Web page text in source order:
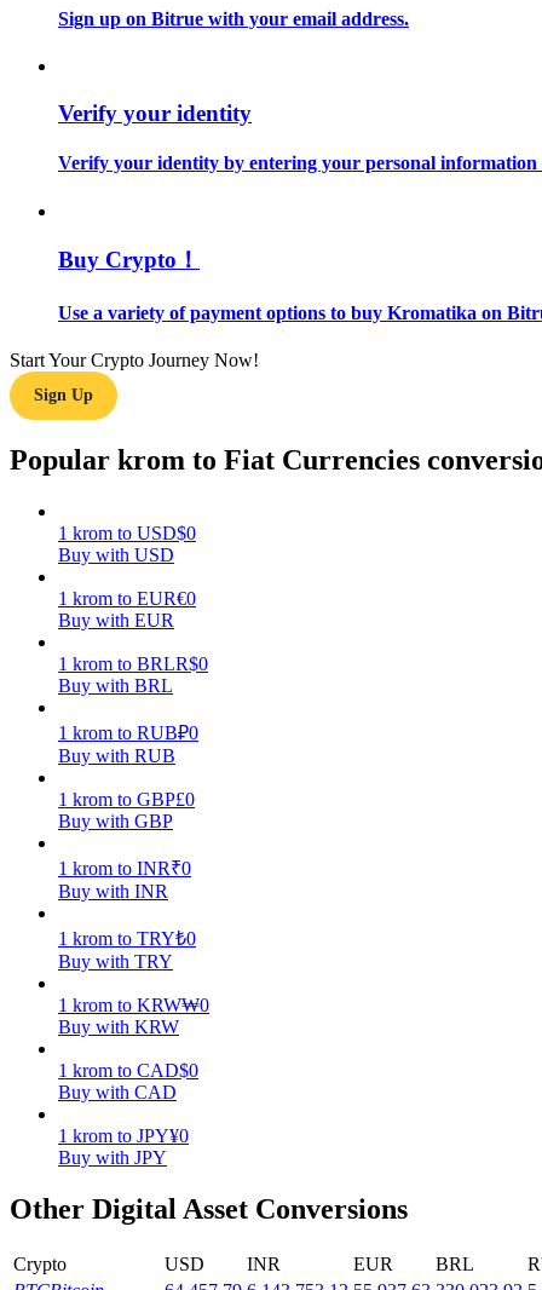
Big data analysis including trade info, etc.
Guide
Trading strategies
Learn how to stay profitable
Earn competitive rewards daily
Sign up on Bitrue with your email address.
Verify your identity
Verify your identity by entering your personal
Buy Crypto！
Use a variety of payment options to buy Kromatika on
Start Your Crypto Journey Now!
Sign Up
Popular krom to Fiat Currencies
1 krom to USD$0
Buy with USD
1 krom to EUR€0
Buy with EUR
1 krom to BRLR$0
Buy with BRL
1 krom to RUB₽0
Buy with RUB
1 krom to GBP£0
Buy with GBP
1 krom to INR₹0
Buy with INR
1 krom to TRY₺0
Buy with TRY
1 krom to KRW₩0
Buy with KRW
1 krom to CAD$0
Buy with CAD
1 krom to JPY¥0
Buy with JPY
Other Digital Asset Conversions
Crypto USD INR EUR BRL